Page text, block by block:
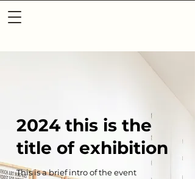
2024 this is the
title of exhibition
This is a brief intro of the event